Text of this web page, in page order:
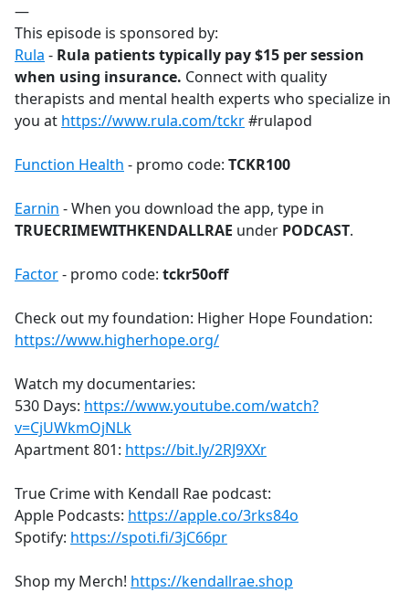
—
This episode is sponsored by:
Rula - Rula patients typically pay $15 per session
when using insurance. Connect with quality
therapists and mental health experts who specialize in
you at https://www.rula.com/tckr#rulapod
Function Health - promo code: TCKR100
Earnin - When you download the app, type in
TRUECRIMEWITHKENDALLRAE under PODCAST.
Factor- promo code: tckr50off
Check out my foundation: Higher Hope Foundation:
https://www.higherhope.org/
Watch my documentaries:
530 Days: https://www.youtube.com/watch?
v=CjUWkmOjNLk
Apartment 801: https://bit.ly/2RJ9XXr
True Crime with Kendall Rae podcast:
Apple Podcasts: https://apple.co/3rks84o
Spotify: https://spoti.fi/3jC66pr
Shop my Merch! https://kendallrae.shop